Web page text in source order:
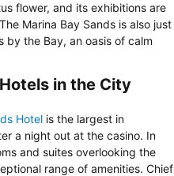
flower, and its exhibitions are
Marina Bay Sands is also just
by the Bay, an oasis of calm
in the City
Hotel is the largest in
a night out at the casino. In
and suites overlooking the
range of amenities. Chief